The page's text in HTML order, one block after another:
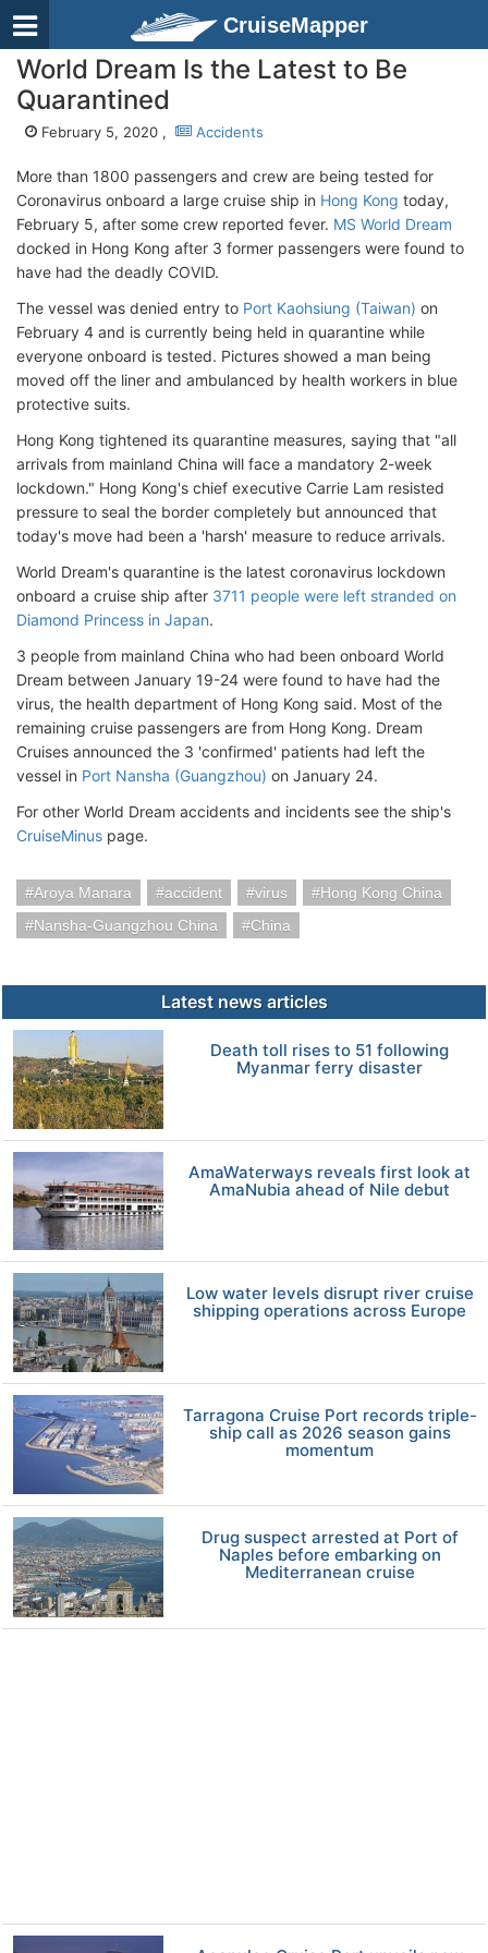
CruiseMapper
World Dream Is the Latest to Be
Quarantined
February 5, 2020 , Accidents
More than 1800 passengers and crew are being tested for
Coronavirus onboard a large cruise ship in Hong Kong today,
February 5, after some crew reported fever. MS World Dream
docked in Hong Kong after 3 former passengers were found to
have had the deadly COVID.
The vessel was denied entry to Port Kaohsiung (Taiwan) on
February 4 and is currently being held in quarantine while
everyone onboard is tested. Pictures showed a man being
moved off the liner and ambulanced by health workers in blue
protective suits.
Hong Kong tightened its quarantine measures, saying that "all
arrivals from mainland China will face a mandatory 2-week
lockdown." Hong Kong's chief executive Carrie Lam resisted
pressure to seal the border completely but announced that
today's move had been a 'harsh' measure to reduce arrivals.
World Dream's quarantine is the latest coronavirus lockdown
onboard a cruise ship after 3711 people were left stranded on
Diamond Princess in Japan.
3 people from mainland China who had been onboard World
Dream between January 19-24 were found to have had the
virus, the health department of Hong Kong said. Most of the
remaining cruise passengers are from Hong Kong. Dream
Cruises announced the 3 'confirmed' patients had left the
vessel in Port Nansha (Guangzhou) on January 24.
For other World Dream accidents and incidents see the ship's
CruiseMinus page.
Aroya Manara accident virus
Hong Kong China
Nansha-Guangzhou China
China
Latest news articles
Death toll rises to 51 following
Myanmar ferry disaster
AmaWaterways reveals first look at
AmaNubia ahead of Nile debut
Low water levels disrupt river cruise
shipping operations across Europe
Tarragona Cruise Port records triple-
ship call as 2026 season gains
momentum
Drug suspect arrested at Port of
Naples before embarking on
Mediterranean cruise